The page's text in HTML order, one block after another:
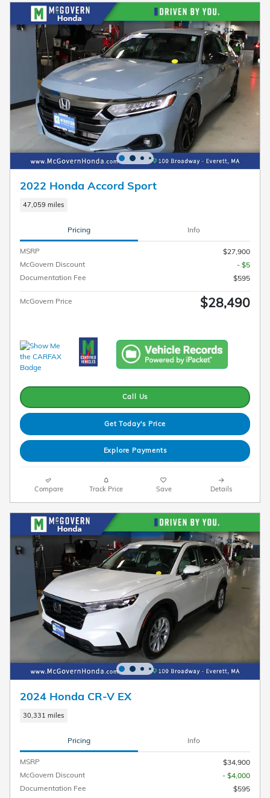
2022 Honda Accord Sport
47,059 miles
Pricing Info
MSRP
$27,900
McGovern Discount
- $5
Documentation Fee
$595
McGovern Price $28,490
Call Us
Get Today's Price
Explore Payments
Compare Track Price Save Details
2024 Honda CR-V EX
30,331 miles
Pricing Info
MSRP
$34,900
McGovern Discount
- $4,000
Documentation Fee
$595